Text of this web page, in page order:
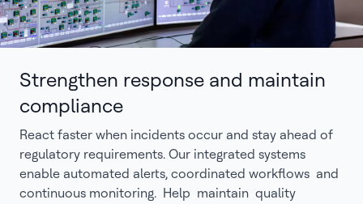
Strengthen response and maintain
compliance
React faster when incidents occur and stay ahead of
regulatory requirements. Our integrated systems
enable automated alerts, coordinated workflows and
continuous monitoring. Help maintain quality